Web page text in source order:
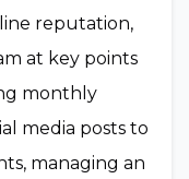
reputation,
at key points
monthly
media posts to
managing an